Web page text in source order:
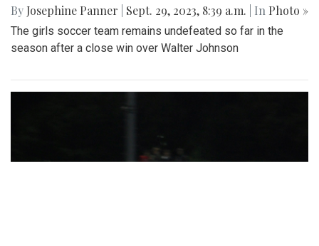
By Josephine Panner Sept. 29, 2023, 8:39 a.m. | In Photo »
The girls soccer team remains undefeated so far in the
season after a close win over Walter Johnson